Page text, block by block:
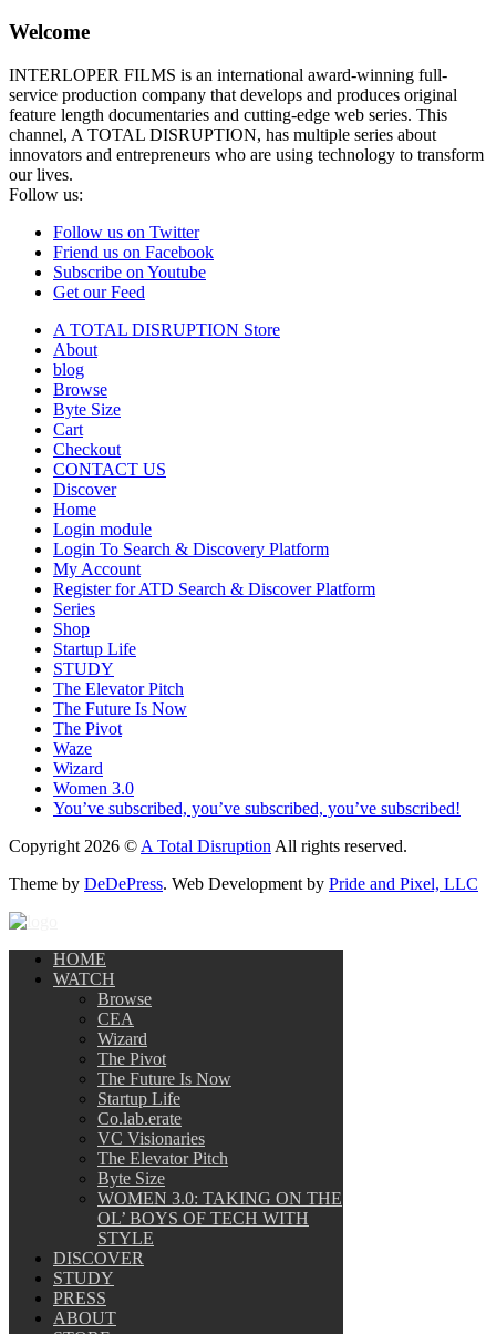
Welcome
INTERLOPER FILMS is an international award-winning full-
service production company that develops and produces original
feature length documentaries and cutting-edge web series. This
channel, A TOTAL DISRUPTION, has multiple series about
innovators and entrepreneurs who are using technology to transform
our lives.
Follow us:
Follow us on Twitter
Friend us on Facebook
Subscribe on Youtube
Get our Feed
A TOTAL DISRUPTION Store
About
blog
Browse
Byte Size
Cart
Checkout
CONTACT US
Discover
Home
Login module
Login To Search & Discovery Platform
My Account
Register for ATD Search & Discover Platform
Series
Shop
Startup Life
STUDY
The Elevator Pitch
The Future Is Now
The Pivot
Waze
Wizard
Women 3.0
You’ve subscribed, you’ve subscribed, you’ve subscribed!
Copyright 2026 © A Total Disruption All rights reserved.
Theme by DeDePress. Web Development by Pride and Pixel, LLC
HOME
WATCH
Browse
CEA
Wizard
The Pivot
The Future Is Now
Startup Life
Co.lab.erate
VC Visionaries
The Elevator Pitch
Byte Size
WOMEN 3.0: TAKING ON THE
OL’ BOYS OF TECH WITH
STYLE
DISCOVER
STUDY
PRESS
ABOUT